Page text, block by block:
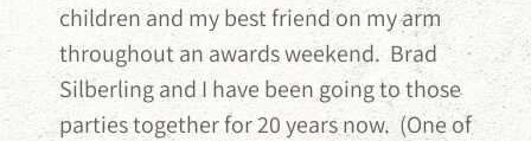
children and my best friend on my arm
throughout an awards weekend. Brad
Silberling and I have been going to those
parties together for 20 years now. (One of